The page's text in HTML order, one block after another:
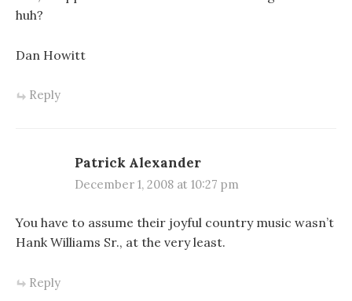
huh?
Dan Howitt
Reply
Patrick Alexander
December 1, 2008 at 10:27 pm
You have to assume their joyful country music wasn’t
Hank Williams Sr., at the very least.
Reply